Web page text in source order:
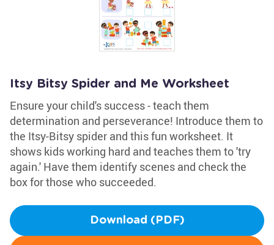
Itsy Bitsy Spider and Me Worksheet
Ensure your child's success - teach them
determination and perseverance! Introduce them to
the Itsy-Bitsy spider and this fun worksheet. It
shows kids working hard and teaches them to 'try
again.' Have them identify scenes and check the
box for those who succeeded.
Download (PDF)